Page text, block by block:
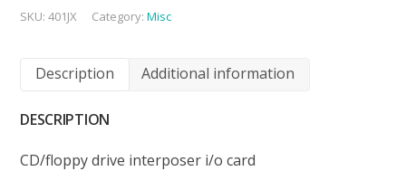
SKU:401JX Category:Misc
Description Additional information
DESCRIPTION
CD/floppy drive interposer i/o card